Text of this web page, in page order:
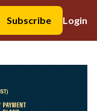
Subscribe
Login